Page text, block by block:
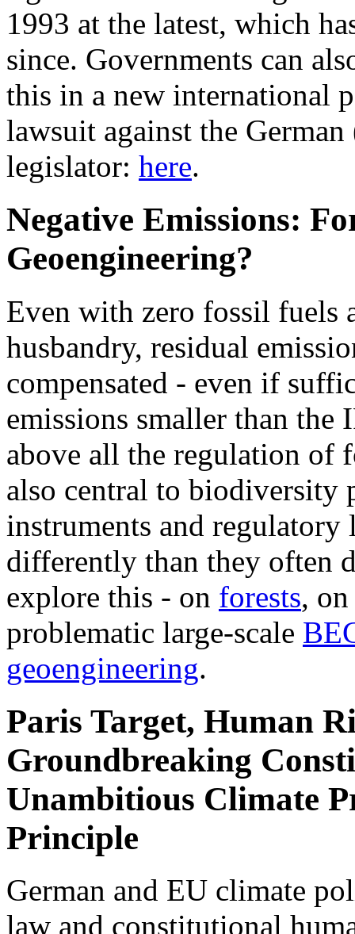
1993 at the latest, which
since. Governments can
this in a new international
lawsuit against the
legislator: here.
Negative Emissions:
Geoengineering?
Even with zero fossil fuels
husbandry, residual
compensated - even if
emissions smaller than the
above all the regulation of
also central to biodiversity
instruments and regulatory
differently than they often
explore this - on forests,
problematic large-scale
geoengineering.
Paris Target, Human
Groundbreaking
Unambitious Climate
Principle
German and EU climate
law and constitutional